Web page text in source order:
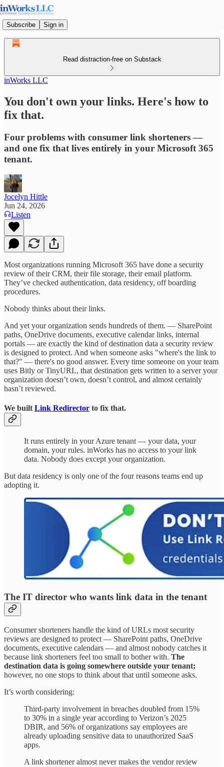
Subscribe Sign in
Read distraction-free on Substack
inWorks LLC
You don't own your links. Here's how to
fix that.
Four problems with consumer link shorteners —
and one fix that lives entirely in your Microsoft 365
tenant.
Jocelyn Hittle
Jun 24, 2026
Listen
Most organizations running Microsoft 365 have done a security
review of their CRM, their file storage, their email platform.
They’ve checked authentication, data residency, off boarding
procedures.
Nobody thinks about their links.
And yet your organization sends hundreds of them. — SharePoint
paths, OneDrive documents, executive calendar links, internal
portals — are exactly the kind of destination data a security review
is designed to protect. And when someone asks "where's the link to
that?" — there's no good answer. Every time someone on your team
uses Bitly or TinyURL, that destination gets written to a server your
organization doesn’t own, doesn’t control, and almost certainly
hasn’t reviewed.
We built Link Redirector to fix that.
It runs entirely in your Azure tenant — your data, your
domain, your rules. inWorks has no access to your link
data. Nobody does except your organization.
But data residency is only one of the four reasons teams end up
adopting it.
The IT director who wants link data in the tenant
Consumer shorteners handle the kind of URLs most security
reviews are designed to protect — SharePoint paths, OneDrive
documents, executive calendars — and almost nobody catches it
because link shorteners feel too small to bother with. The
destination data is going somewhere outside your tenant;
however, no one stops to think about that until someone asks.
It’s worth considering:
Third-party involvement in breaches doubled from 15%
to 30% in a single year according to Verizon’s 2025
DBIR, and 56% of organizations say employees are
already uploading sensitive data to unauthorized SaaS
apps.
A link shortener almost never makes the vendor review